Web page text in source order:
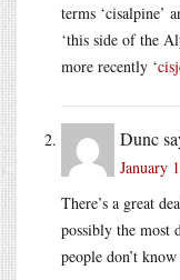
terms ‘cisalpine’
‘this side of the
more recently ‘
Dunc
January
There’s a great
possibly the most
people don’t